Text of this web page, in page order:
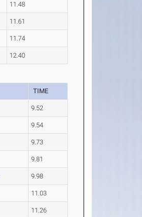
11.48
11.61
11.74
12.40
TIME
9.52
9.54
9.73
9.81
9.98
11.03
11.26